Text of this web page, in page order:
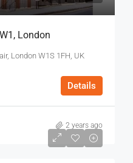
London
London W1S 1FH, UK
Details
2 years ago